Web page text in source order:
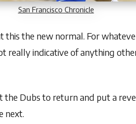
San Francisco Chronicle
the new normal. For
really indicative of anything
the Dubs to return and put a
next.